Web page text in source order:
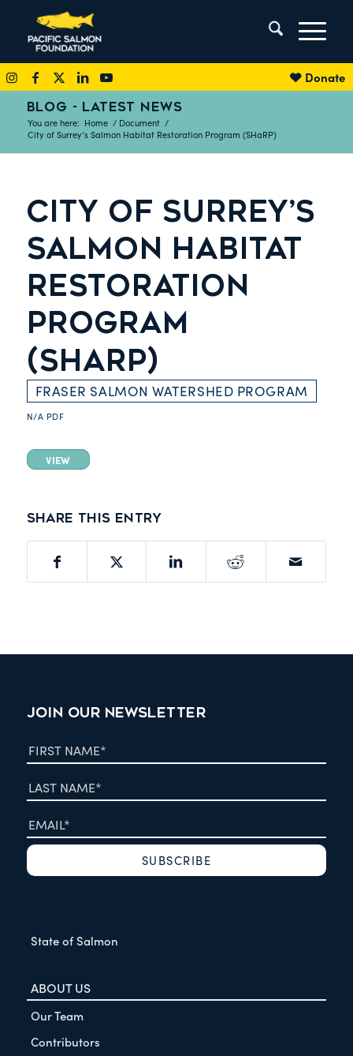
Donate
BLOG - LATEST NEWS
You are here: Home / Document /
City of Surrey’s Salmon Habitat Restoration Program (SHaRP)
CITY OF SURREY’S
SALMON HABITAT
RESTORATION
PROGRAM
(SHARP)
FRASER SALMON WATERSHED PROGRAM
N/A PDF
VIEW
Share this entry
JOIN OUR NEWSLETTER
State of Salmon
ABOUT US
Our Team
Contributors